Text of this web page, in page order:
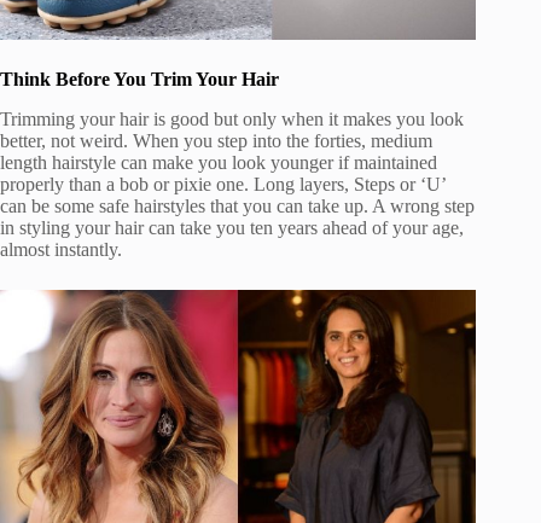
Think Before You Trim Your Hair
Trimming your hair is good but only when it makes you look
better, not weird. When you step into the forties, medium
length hairstyle can make you look younger if maintained
properly than a bob or pixie one. Long layers, Steps or ‘U’
can be some safe hairstyles that you can take up. A wrong step
in styling your hair can take you ten years ahead of your age,
almost instantly.